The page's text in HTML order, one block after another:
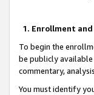
1. Enrollment
To begin the
be publicly
commentary,
You must identify